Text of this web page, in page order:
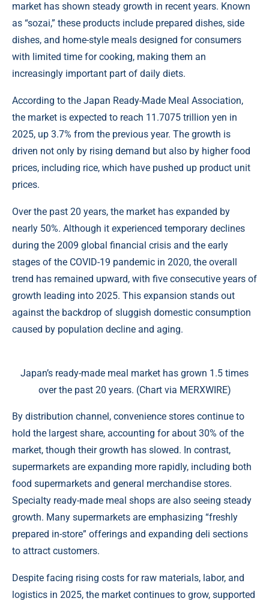
market has shown steady growth in recent years. Known
as “sozai,” these products include prepared dishes, side
dishes, and home-style meals designed for consumers
with limited time for cooking, making them an
increasingly important part of daily diets.
According to the Japan Ready-Made Meal Association,
the market is expected to reach 11.7075 trillion yen in
2025, up 3.7% from the previous year. The growth is
driven not only by rising demand but also by higher food
prices, including rice, which have pushed up product unit
prices.
Over the past 20 years, the market has expanded by
nearly 50%. Although it experienced temporary declines
during the 2009 global financial crisis and the early
stages of the COVID-19 pandemic in 2020, the overall
trend has remained upward, with five consecutive years of
growth leading into 2025. This expansion stands out
against the backdrop of sluggish domestic consumption
caused by population decline and aging.
Japan’s ready-made meal market has grown 1.5 times
over the past 20 years. (Chart via MERXWIRE)
By distribution channel, convenience stores continue to
hold the largest share, accounting for about 30% of the
market, though their growth has slowed. In contrast,
supermarkets are expanding more rapidly, including both
food supermarkets and general merchandise stores.
Specialty ready-made meal shops are also seeing steady
growth. Many supermarkets are emphasizing “freshly
prepared in-store” offerings and expanding deli sections
to attract customers.
Despite facing rising costs for raw materials, labor, and
logistics in 2025, the market continues to grow, supported